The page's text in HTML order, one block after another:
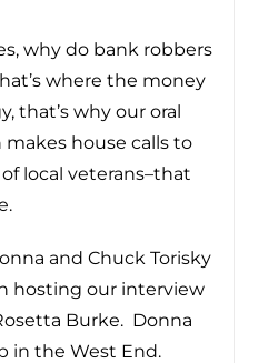
why do bank robbers
where the money
that’s why our oral
house calls to
local veterans–that
and Chuck Torisky
hosting our interview
Burke. Donna
in the West End.